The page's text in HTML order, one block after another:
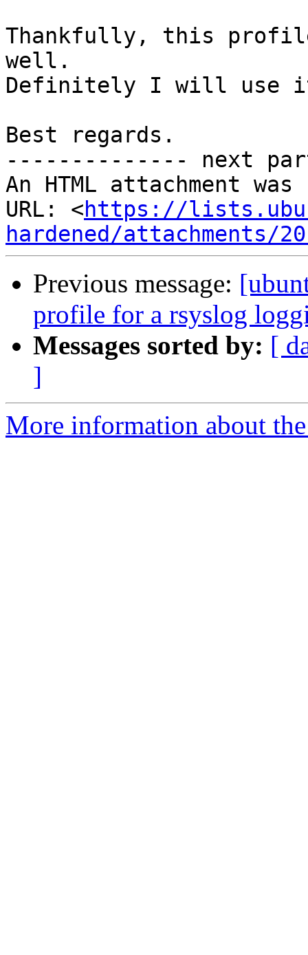
Thankfully, this
well.
Definitely I will use
Best regards.
-------------- next
An HTML attachment
URL: <https://
hardened/attachments/
Previous message:
profile for a rsyslog
Messages sorted by: [
]
More information about